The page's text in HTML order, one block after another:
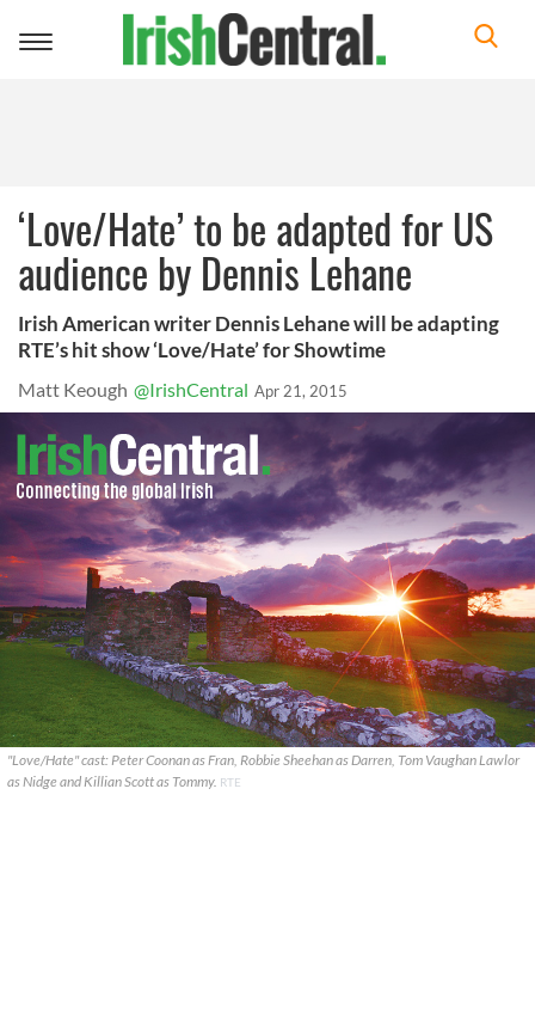
Toggle
‘Love/Hate’ to be adapted for US
audience by Dennis Lehane
Irish American writer Dennis Lehane will be adapting
RTE’s hit show ‘Love/Hate’ for Showtime
Matt Keough @IrishCentral Apr 21, 2015
"Love/Hate" cast: Peter Coonan as Fran, Robbie Sheehan as Darren, Tom Vaughan Lawlor
as Nidge and Killian Scott as Tommy. RTE